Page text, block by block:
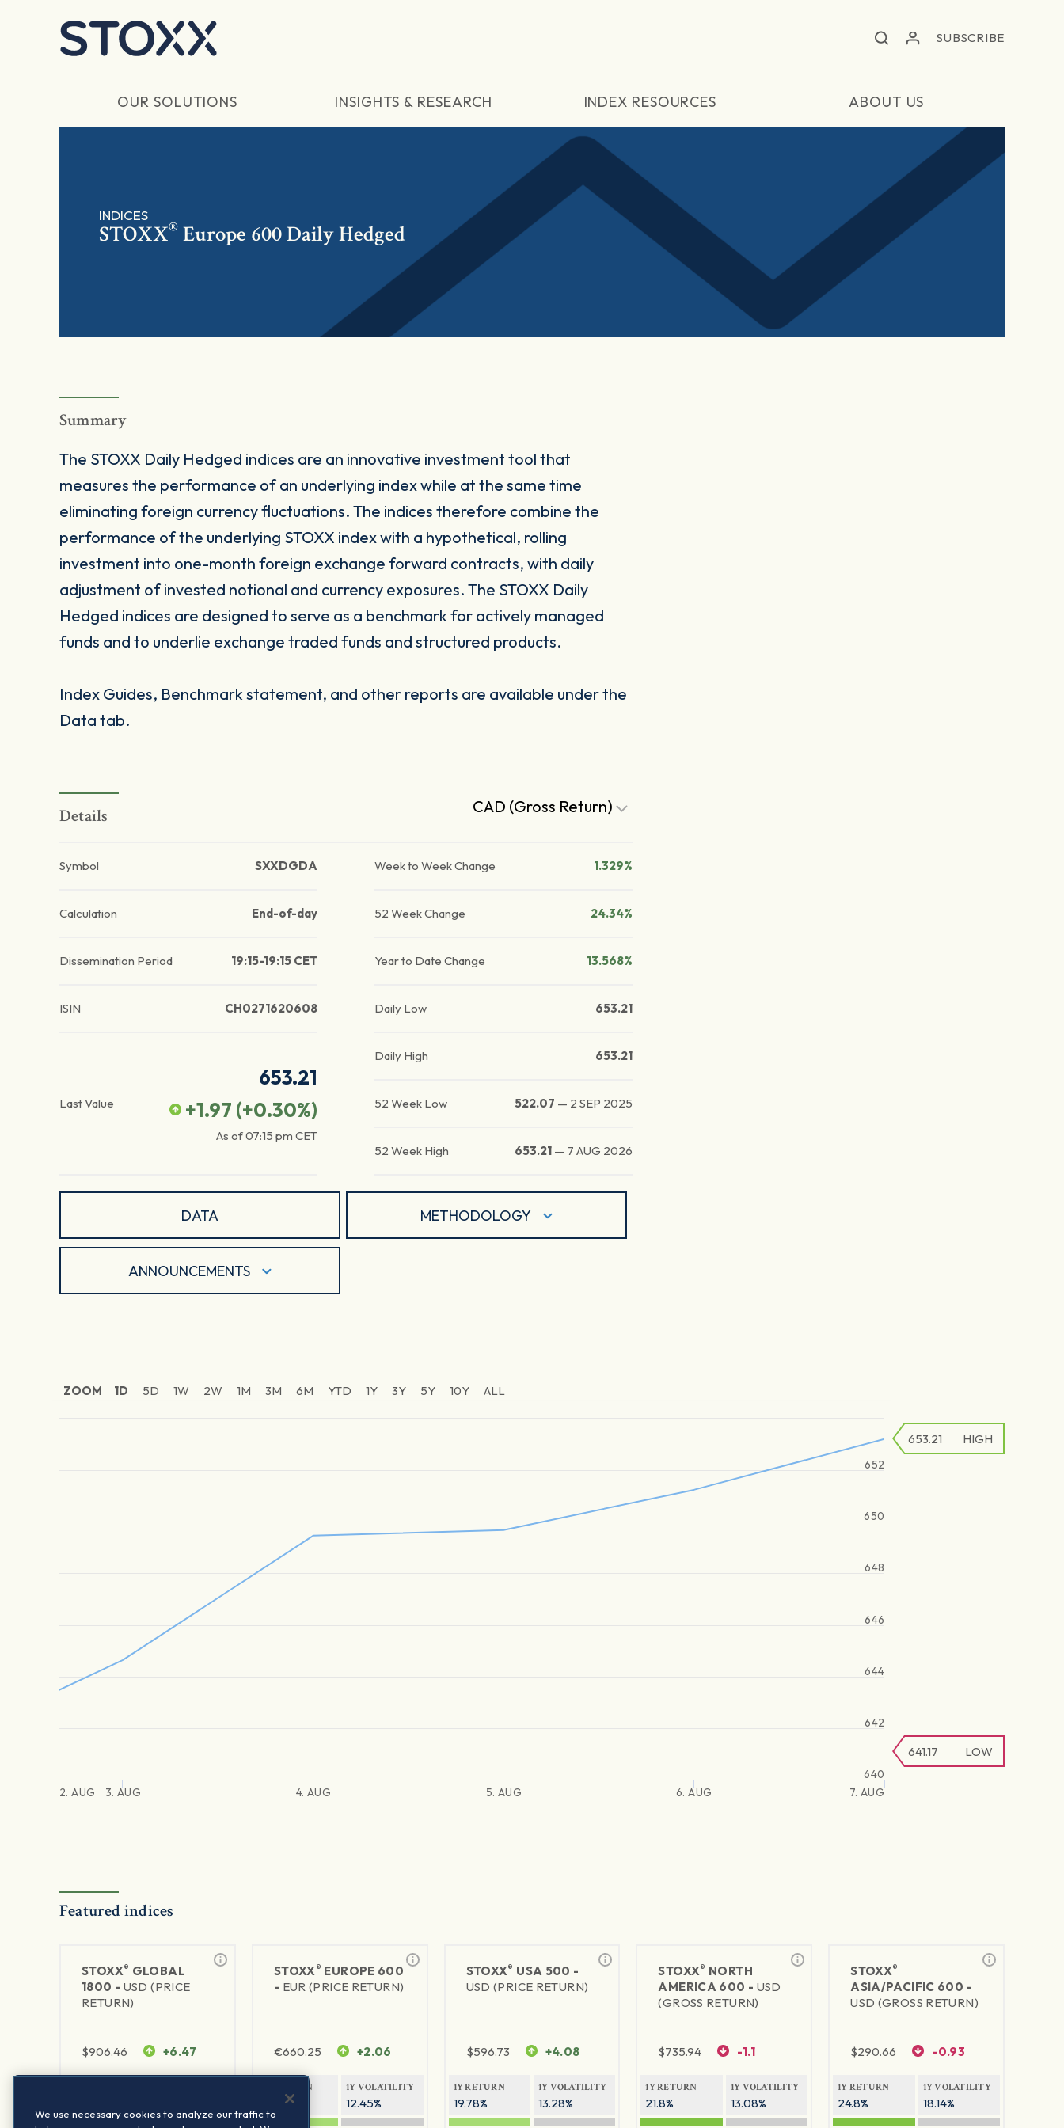
SUBSCRIBE
OUR SOLUTIONS INSIGHTS & RESEARCH INDEX RESOURCES ABOUT US
INDICES
STOXX® Europe 600 Daily Hedged
Summary
The STOXX Daily Hedged indices are an innovative investment tool that
measures the performance of an underlying index while at the same time
eliminating foreign currency fluctuations. The indices therefore combine the
performance of the underlying STOXX index with a hypothetical, rolling
investment into one-month foreign exchange forward contracts, with daily
adjustment of invested notional and currency exposures. The STOXX Daily
Hedged indices are designed to serve as a benchmark for actively managed
funds and to underlie exchange traded funds and structured products.
Index Guides, Benchmark statement, and other reports are available under the
Data tab.
Details CAD (Gross Return)
Symbol SXXDGDA
Calculation End-of-day
Dissemination Period 19:15-19:15 CET
ISIN CH0271620608
Last Value
653.21
+1.97 (+0.30%)
As of07:15 pm CET
Week to Week Change 1.329%
52 Week Change 24.34%
Year to Date Change 13.568%
Daily Low 653.21
Daily High 653.21
52 Week Low 522.07 — 2 SEP 2025
52 Week High 653.21 — 7 AUG 2026
DATA METHODOLOGY
ANNOUNCEMENTS
ZOOM 1D 5D 1W 2W 1M 3M 6M YTD 1Y 3Y 5Y 10Y ALL
2. AUG 3. AUG 4. AUG 5. AUG 6. AUG 7. AUG
640
642
644
646
648
650
652
641.17 LOW
653.21 HIGH
Featured indices
STOXX® GLOBAL
1800 - USD (PRICE
RETURN)
$906.46 +6.47
STOXX® EUROPE 600
- EUR (PRICE RETURN)
€660.25 +2.06
1Y RETURN
20.69%
1Y VOLATILITY
12.45%
STOXX® USA 500 -
USD (PRICE RETURN)
$596.73 +4.08
1Y RETURN
19.78%
1Y VOLATILITY
13.28%
STOXX® NORTH
AMERICA 600 - USD
(GROSS RETURN)
$735.94 -1.1
1Y RETURN
21.8%
1Y VOLATILITY
13.08%
STOXX®
ASIA/PACIFIC 600 -
USD (GROSS RETURN)
$290.66 -0.93
1Y RETURN
24.8%
1Y VOLATILITY
18.14%
We use necessary cookies to analyze our traffic to